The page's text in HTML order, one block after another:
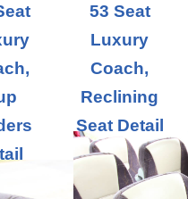
53 Seat
Luxury
Coach,
Reclining
Seat Detail